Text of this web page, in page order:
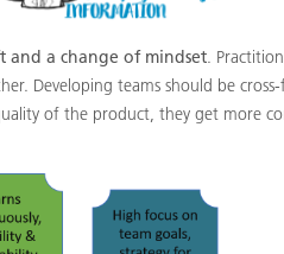
and a change of mindset.
Developing teams should be
of the product, they get more